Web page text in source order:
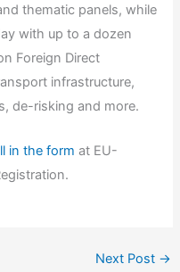
thematic panels, while
with up to a dozen
Foreign Direct
infrastructure,
de-risking and more.
in the form at EU-
Next Post →